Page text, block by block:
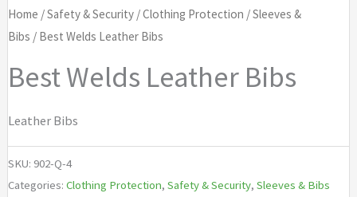
Home /Safety & Security/Clothing Protection /Sleeves &
Bibs / Best Welds Leather Bibs
Best Welds Leather Bibs
Leather Bibs
SKU: 902-Q-4
Categories: Clothing Protection, Safety & Security, Sleeves & Bibs